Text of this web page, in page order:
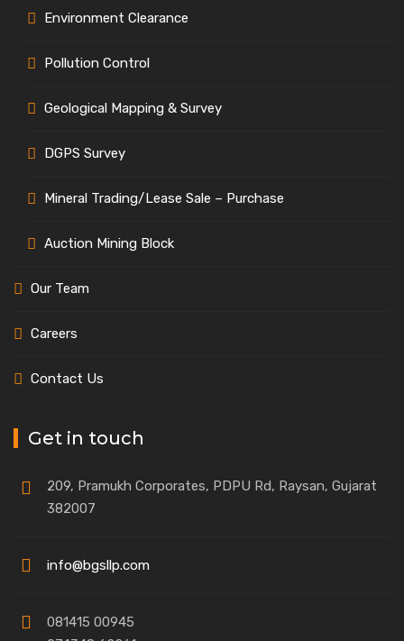
Environment Clearance
Pollution Control
Geological Mapping & Survey
DGPS Survey
Mineral Trading/Lease Sale – Purchase
Auction Mining Block
Our Team
Careers
Contact Us
Get in touch
209, Pramukh Corporates, PDPU Rd, Raysan, Gujarat
382007
info@bgsllp.com
081415 00945